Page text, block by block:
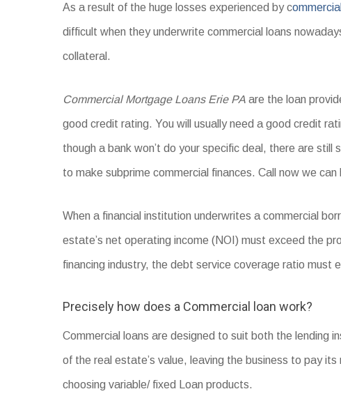
As a result of the huge losses experienced by c
difficult when they underwrite commercial loans
collateral.
Commercial Mortgage Loans Erie PA are the loan
good credit rating. You will usually need a good credit
though a bank won’t do your specific deal, there are
to make subprime commercial finances. Call now we
When a financial institution underwrites a commercial
estate’s net operating income (NOI) must exceed the
financing industry, the debt service coverage ratio must
Precisely how does a Commercial loan work?
Commercial loans are designed to suit both the lending
of the real estate’s value, leaving the business to pay
choosing variable/ fixed Loan products.